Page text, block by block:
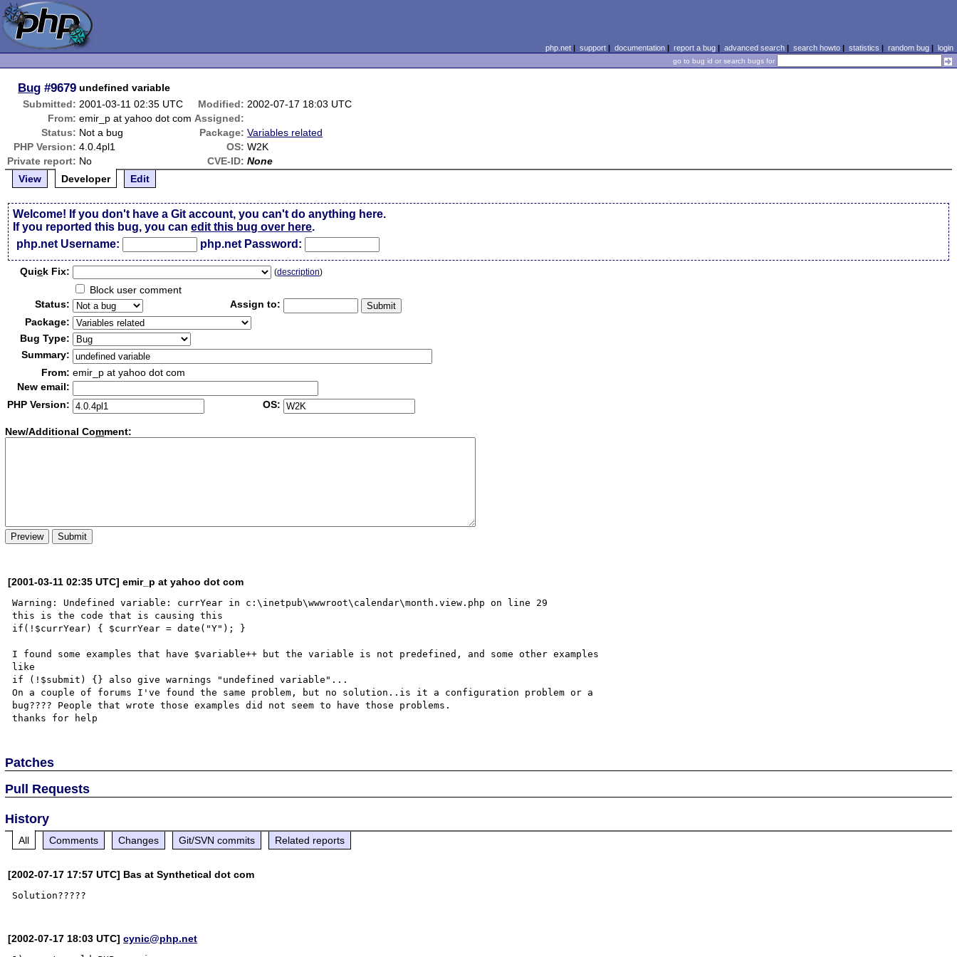
php.net| support| documentation| report a bug| advanced search| search howto| statistics | random bug| login
go to bug id or search bugs for
Bug #9679 undefined variable
Submitted: 2001-03-11 02:35 UTC Modified: 2002-07-17 18:03 UTC
From: emir_p at yahoo dot com Assigned:
Status: Not a bug Package: Variables related
PHP Version: 4.0.4pl1 OS: W2K
Private report: No CVE-ID: None
View
Developer Edit
Welcome! If you don't have a Git account, you can't do anything here.
If you reported this bug, you canedit this bug over here.
php.net Username:
php.net Password:
Quick Fix: (description)
Block user comment
Status:
Assign to:
Package:
Bug Type:
Summary:
From: emir_p at yahoo dot com
New email:
PHP Version:
OS:
New/Additional Comment:
[2001-03-11 02:35 UTC] emir_p at yahoo dot com
Warning: Undefined variable: currYear in c:\inetpub\wwwroot\calendar\month.view.php on line 29
this is the code that is causing this
if(!$currYear) { $currYear = date("Y"); }
I found some examples that have $variable++ but the variable is not predefined, and some other examples
like
if (!$submit) {} also give warnings "undefined variable"...
On a couple of forums I've found the same problem, but no solution..is it a configuration problem or a
bug???? People that wrote those examples did not seem to have those problems.
Patches
Pull Requests
History
All Comments Changes Git/SVN commits Related reports
[2002-07-17 17:57 UTC] Bas at Synthetical dot com
[2002-07-17 18:03 UTC]cynic@php.net